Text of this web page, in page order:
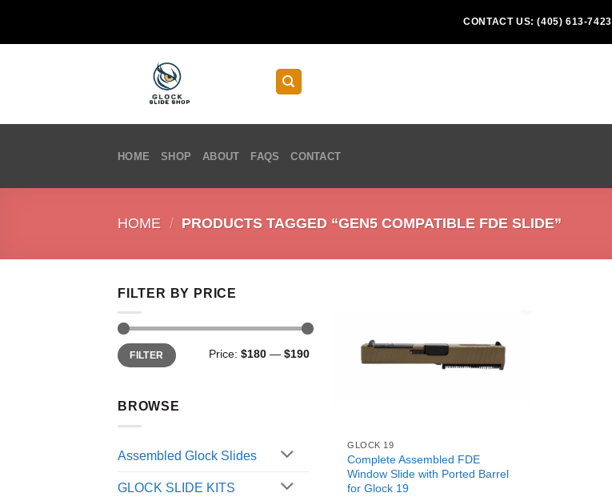
CONTACT US: (405) 613-7423
HOME SHOP ABOUT FAQS CONTACT
HOME / PRODUCTS TAGGED “GEN5 COMPATIBLE FDE SLIDE”
FILTER BY PRICE
Min
price
Max
priceFILTER Price: $180 — $190
BROWSE
Assembled Glock Slides
GLOCK SLIDE KITS
GLOCK 19
Complete Assembled FDE
Window Slide with Ported Barrel
for Glock 19